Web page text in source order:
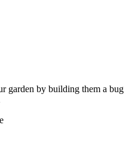
garden by building them a bug